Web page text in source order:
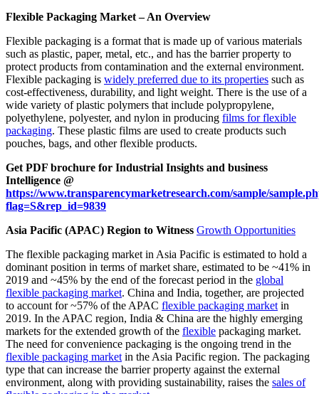
Flexible Packaging Market – An Overview
Flexible packaging is a format that is made up of various materials
such as plastic, paper, metal, etc., and has the barrier property to
protect products from contamination and the external environment.
Flexible packaging is widely preferred due to its properties such as
cost-effectiveness, durability, and light weight. There is the use of a
wide variety of plastic polymers that include polypropylene,
polyethylene, polyester, and nylon in producing films for flexible
packaging. These plastic films are used to create products such
pouches, bags, and other flexible products.
Get PDF brochure for Industrial Insights and business
Intelligence @
https://www.transparencymarketresearch.com/sample/
flag=S&rep_id=9839
Asia Pacific (APAC) Region to Witness Growth Opportunities
The flexible packaging market in Asia Pacific is estimated to hold a
dominant position in terms of market share, estimated to be ~41% in
2019 and ~45% by the end of the forecast period in the global
flexible packaging market. China and India, together, are projected
to account for ~57% of the APAC flexible packaging market in
2019. In the APAC region, India & China are the highly emerging
markets for the extended growth of the flexible packaging market.
The need for convenience packaging is the ongoing trend in the
flexible packaging market in the Asia Pacific region. The packaging
type that can increase the barrier property against the external
environment, along with providing sustainability, raises the sales of